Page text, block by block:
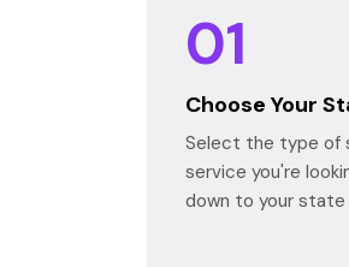
01
Choose Your
Select the type of
service you're
down to your state